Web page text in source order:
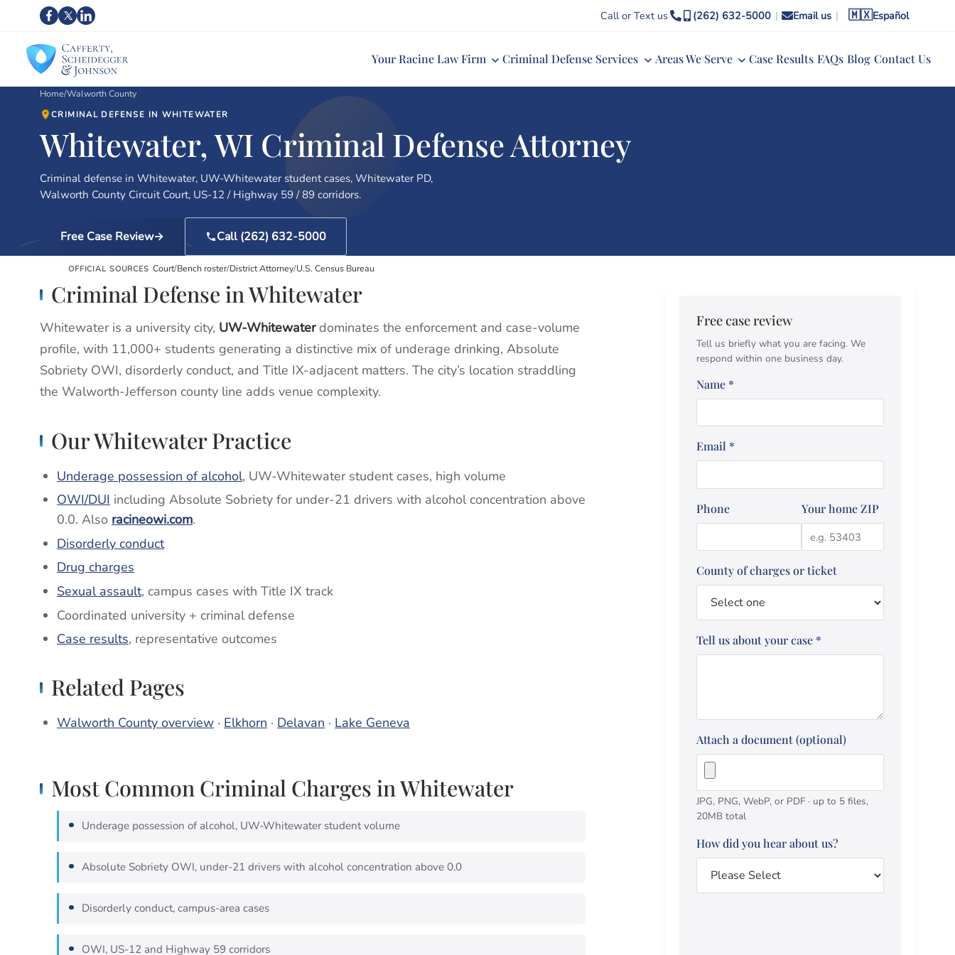
Call or Text us (262) 632-5000 | Email us | 🇲🇽Español
Your Racine Law Firm Criminal Defense Services Areas We Serve Case Results FAQs Blog Contact Us
Home/Walworth County
CRIMINAL DEFENSE IN WHITEWATER
Whitewater, WI Criminal Defense Attorney
Criminal defense in Whitewater, UW-Whitewater student cases, Whitewater PD,
Walworth County Circuit Court, US-12 / Highway 59 / 89 corridors.
Free Case Review Call (262) 632-5000
OFFICIAL SOURCES Court/Bench roster/District Attorney/U.S. Census Bureau
Criminal Defense in Whitewater
Whitewater is a university city, UW-Whitewaterdominates the enforcement and case-volume
profile, with 11,000+ students generating a distinctive mix of underage drinking, Absolute
Sobriety OWI, disorderly conduct, and Title IX-adjacent matters. The city’s location straddling
the Walworth-Jefferson county line adds venue complexity.
Our Whitewater Practice
Underage possession of alcohol, UW-Whitewater student cases, high volume
OWI/DUI including Absolute Sobriety for under-21 drivers with alcohol concentration above
0.0. Also racineowi.com.
Disorderly conduct
Drug charges
Sexual assault, campus cases with Title IX track
Coordinated university + criminal defense
Case results, representative outcomes
Related Pages
Walworth County overview · Elkhorn · Delavan · Lake Geneva
Most Common Criminal Charges in Whitewater
Underage possession of alcohol, UW-Whitewater student volume
Absolute Sobriety OWI, under-21 drivers with alcohol concentration above 0.0
Disorderly conduct, campus-area cases
OWI, US-12 and Highway 59 corridors
Free case review
Tell us briefly what you are facing. We
respond within one business day.
Name *
Email *
Phone Your home ZIP
County of charges or ticket
Tell us about your case *
Attach a document (optional)
JPG, PNG, WebP, or PDF · up to 5 files,
20MB total
How did you hear about us?